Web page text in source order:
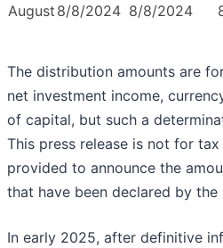
August 8/8/2024 8/8/2024
The distribution amounts are
net investment income,
of capital, but such a
This press release is not for
provided to announce the
that have been declared by
In early 2025, after definitive